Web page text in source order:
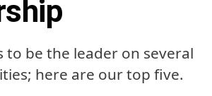
to be the leader on several
here are our top five.